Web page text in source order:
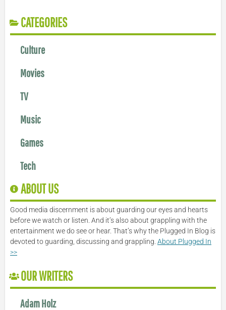
CATEGORIES
Culture
Movies
TV
Music
Games
Tech
ABOUT US
Good media discernment is about guarding our eyes and hearts
before we watch or listen. And it’s also about grappling with the
entertainment we do see or hear. That’s why the Plugged In Blog is
devoted to guarding, discussing and grappling. About Plugged In
>>
OUR WRITERS
Adam Holz